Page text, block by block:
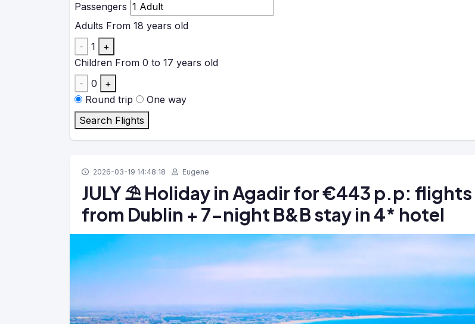
Passengers
Adults From 18 years old
-
1
+
Children From 0 to 17 years old
-
0
+
Round trip
One way
Search Flights
2026-03-19 14:48:18 Eugene
JULY ⛱️ Holiday in Agadir for €443 p.p: flights
from Dublin + 7-night B&B stay in 4* hotel